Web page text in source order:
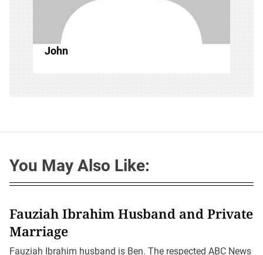
John
You May Also Like:
Fauziah Ibrahim Husband and Private
Marriage
Fauziah Ibrahim husband is Ben. The respected ABC News